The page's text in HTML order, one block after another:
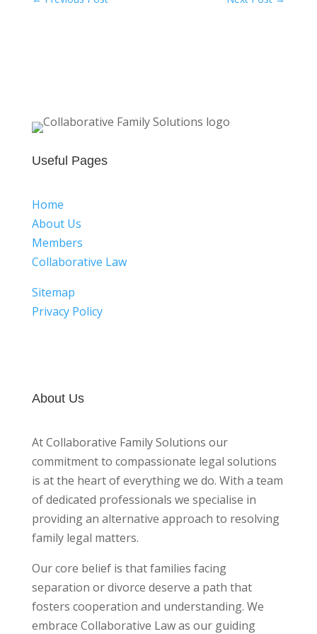
Useful Pages
Home
About Us
Members
Collaborative Law
Sitemap
Privacy Policy
About Us
At Collaborative Family Solutions our
commitment to compassionate legal solutions
is at the heart of everything we do. With a team
of dedicated professionals we specialise in
providing an alternative approach to resolving
family legal matters.
Our core belief is that families facing
separation or divorce deserve a path that
fosters cooperation and understanding. We
embrace Collaborative Law as our guiding